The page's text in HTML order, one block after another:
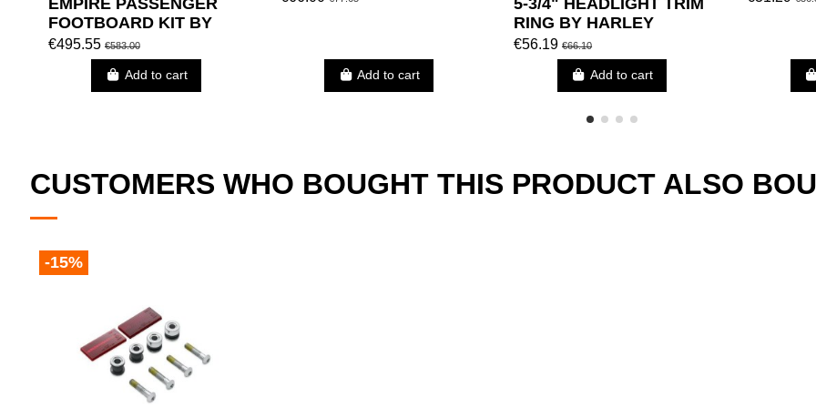
FOOTBOARD KIT BY
HARLEY DAVIDSON
€495.55 €583.00
Add to cart Add to cart
RING BY HARLEY
DAVIDSON
€56.19€66.10
Add to cart
CUSTOMERS WHO BOUGHT THIS PRODUCT ALSO
-15%